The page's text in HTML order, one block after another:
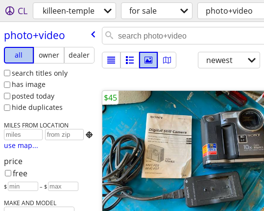
CL killeen-temple for sale photo+video
photo+video
all owner
dealer
search titles only
has image
posted today
hide duplicates
MILES FROM LOCATION

use map...
price
free
$ – $
MAKE AND MODEL
newest
$45